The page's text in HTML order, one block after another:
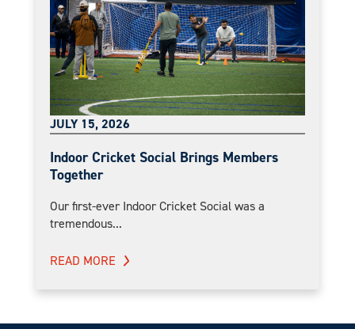
JULY 15, 2026
Indoor Cricket Social Brings Members
Together
Our first-ever Indoor Cricket Social was a
tremendous...
READ MORE